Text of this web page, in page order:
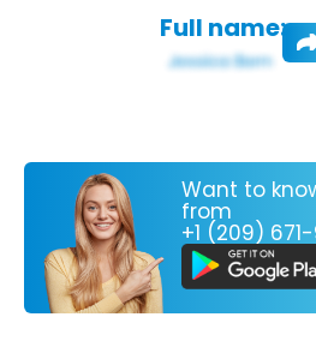
Full name:
Want to
from
+1 (209)